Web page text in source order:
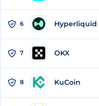
6 Hyperliquid
7 OKX
8 KuCoin